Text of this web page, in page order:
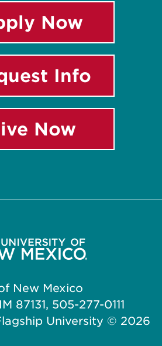
Now
Info
Now
New Mexico
87131, 505-277-0111
University © 2026